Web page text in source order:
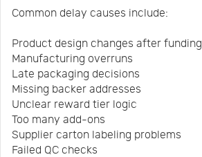
Common delay causes include:
Product design changes after funding
Manufacturing overruns
Late packaging decisions
Missing backer addresses
Unclear reward tier logic
Too many add-ons
Supplier carton labeling problems
Failed QC checks